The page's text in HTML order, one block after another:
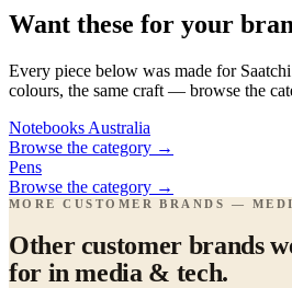
Want these for your
Every piece below was made for
colours, the same craft — browse the
Notebooks Australia
Browse the category →
Pens
Browse the category →
MORE CUSTOMER BRANDS —
Other customer brands
for in media & tech.